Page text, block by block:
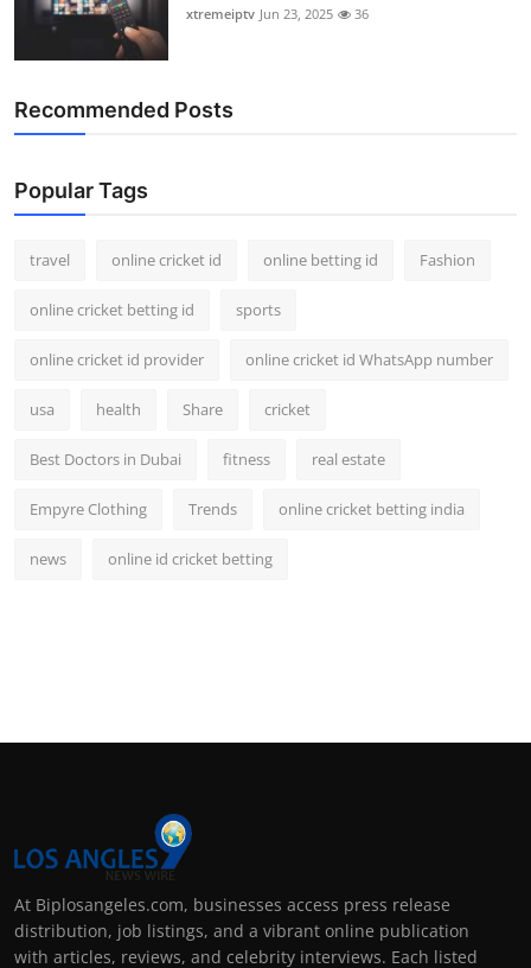
xtremeiptv Jun 23, 2025 36
Recommended Posts
Popular Tags
travel online cricket id online betting id Fashion
online cricket betting id sports
online cricket id provider online cricket id WhatsApp number
usa health Share cricket
Best Doctors in Dubai fitness real estate
Empyre Clothing Trends online cricket betting india
news online id cricket betting
At Biplosangeles.com, businesses access press release
distribution, job listings, and a vibrant online publication
with articles, reviews, and celebrity interviews. Each listed